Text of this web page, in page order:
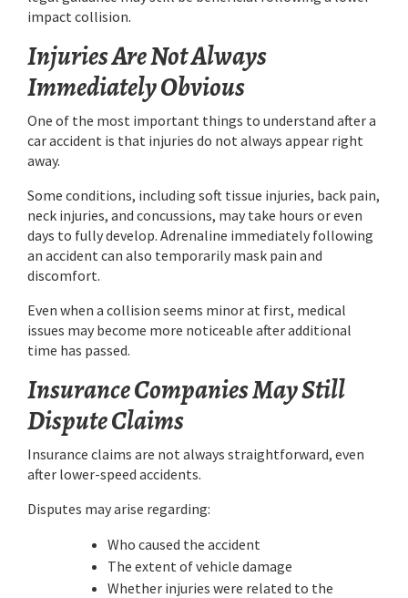
impact collision.
Injuries Are Not Always
Immediately Obvious
One of the most important things to understand after a
car accident is that injuries do not always appear right
away.
Some conditions, including soft tissue injuries, back pain,
neck injuries, and concussions, may take hours or even
days to fully develop. Adrenaline immediately following
an accident can also temporarily mask pain and
discomfort.
Even when a collision seems minor at first, medical
issues may become more noticeable after additional
time has passed.
Insurance Companies May Still
Dispute Claims
Insurance claims are not always straightforward, even
after lower-speed accidents.
Disputes may arise regarding:
Who caused the accident
The extent of vehicle damage
Whether injuries were related to the